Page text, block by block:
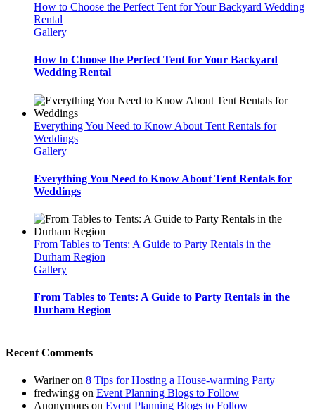
How to Choose the Perfect Tent for Your Backyard Wedding
Rental
Gallery
How to Choose the Perfect Tent for Your Backyard
Wedding Rental
Everything You Need to Know About Tent Rentals for
Weddings
Gallery
Everything You Need to Know About Tent Rentals for
Weddings
From Tables to Tents: A Guide to Party Rentals in the
Durham Region
Gallery
From Tables to Tents: A Guide to Party Rentals in the
Durham Region
Recent Comments
Warineron 8 Tips for Hosting a House-warming Party
fredwingg on Event Planning Blogs to Follow
Anonymous on Event Planning Blogs to Follow